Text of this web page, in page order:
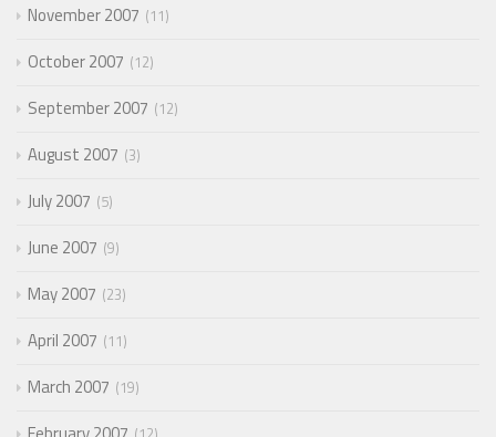
November 2007 11
October 2007 12
September 2007 12
August 2007 3
July 2007 5
June 2007 9
May 2007 23
April 2007 11
March 2007 19